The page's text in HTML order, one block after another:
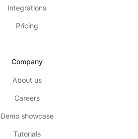
Integrations
Pricing
Company
About us
Careers
Demo showcase
Tutorials